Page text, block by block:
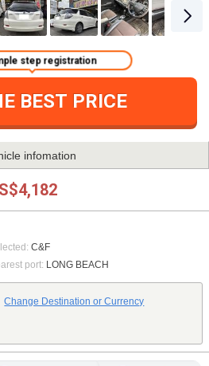
BEST PRICE
step registration
infomation
C&F
port: LONG BEACH
Change Destination or Currency